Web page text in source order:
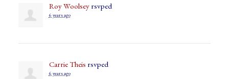
Roy Woolseyrsvped
6 years ago
Carrie Theis rsvped
6 years ago